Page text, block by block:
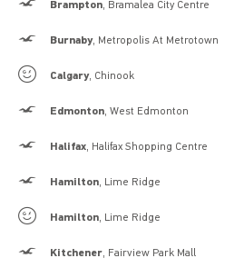
Hollister
Brampton, Bramalea City Centre
Hollister
Burnaby, Metropolis At Metrotown
Gilly Hicks
Calgary, Chinook
Hollister
Edmonton, West Edmonton
Hollister
Halifax, Halifax Shopping Centre
Hollister
Hamilton, Lime Ridge
Gilly Hicks
Hamilton, Lime Ridge
Hollister
Kitchener, Fairview Park Mall